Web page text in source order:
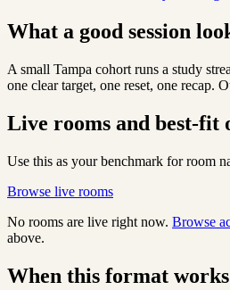
What a good session
A small Tampa cohort runs a study
one clear target, one reset, one recap.
Live rooms and best-fit
Use this as your benchmark for room
Browse live rooms
No rooms are live right now. Browse
above.
When this format